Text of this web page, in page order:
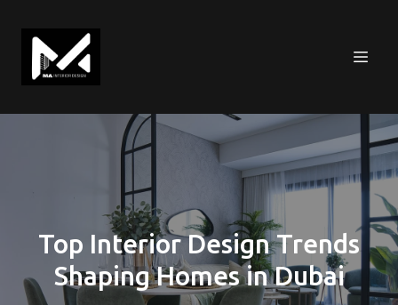
Top Interior Design Trends
Shaping Homes in Dubai